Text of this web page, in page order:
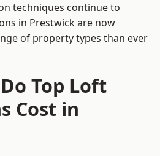
techniques continue to
in Prestwick are now
of property types than ever
Top Loft
Cost in